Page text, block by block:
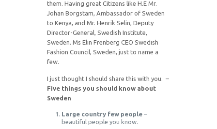
them. Having great Citizens like H.E Mr.
Johan Borgstam, Ambassador of Sweden
to Kenya, and Mr. Henrik Selin, Deputy
Director-General, Swedish Institute,
Sweden. Ms Elin Frenberg CEO Swedish
Fashion Council, Sweden, just to name a
few.
I just thought I should share this with you. –
Five things you should know about
Sweden
Large country few people–
beautiful people you know.